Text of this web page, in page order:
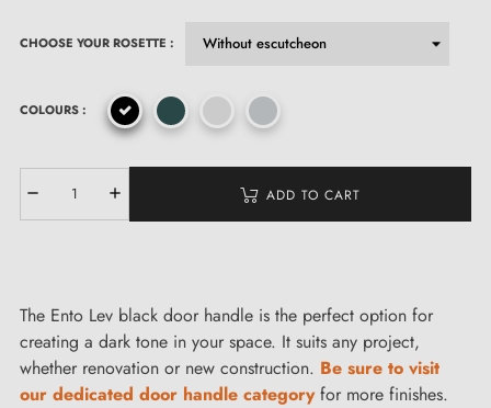
CHOOSE YOUR ROSETTE :
COLOURS :
ADD TO CART
The Ento Lev black door handle is the perfect option for
creating a dark tone in your space. It suits any project,
whether renovation or new construction. Be sure to visit
our dedicated door handle categoryfor more finishes.